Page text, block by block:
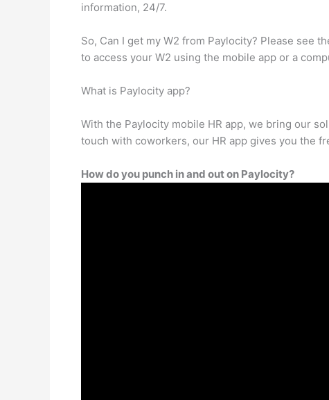
information, 24/7.
So, Can I get my W2 from Paylocity? Please see
to access your W2 using the mobile app or a
What is Paylocity app?
With the Paylocity mobile HR app, we bring our
touch with coworkers, our HR app gives you the
How do you punch in and out on Paylocity?